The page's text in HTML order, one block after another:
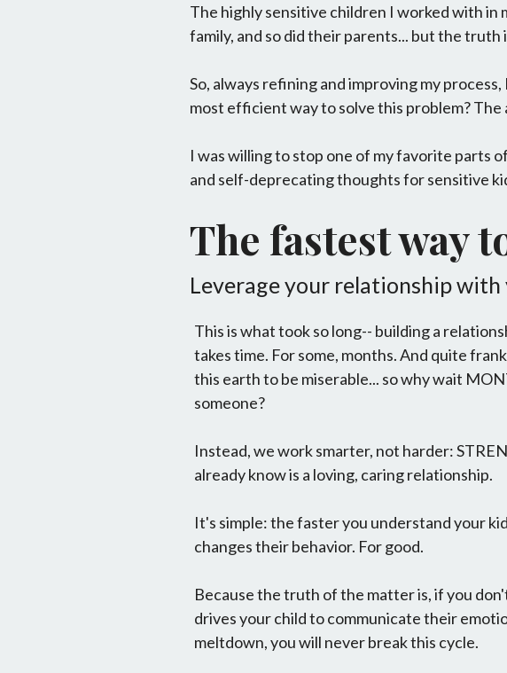
The highly sensitive children I worked with
family, and so did their parents... but the truth
So, always refining and improving my
most efficient way to solve this problem? The
I was willing to stop one of my favorite parts
and self-deprecating thoughts for sensitive
The fastest way
Leverage your relationship with
This is what took so long-- building a
takes time. For some, months. And quite
this earth to be miserable... so why wait
someone?
Instead, we work smarter, not harder:
already know is a loving, caring relationship.
It's simple: the faster you understand your
changes their behavior. For good.
Because the truth of the matter is, if you
drives your child to communicate their
meltdown, you will never break this cycle.